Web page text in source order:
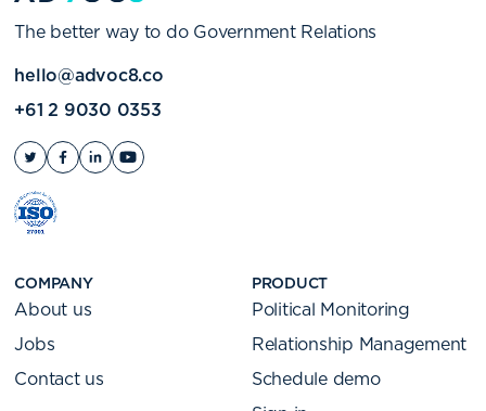
The better way to do Government Relations
hello@advoc8.co
+61 2 9030 0353
COMPANY
About us
Jobs
Contact us
PRODUCT
Political Monitoring
Relationship Management
Schedule demo